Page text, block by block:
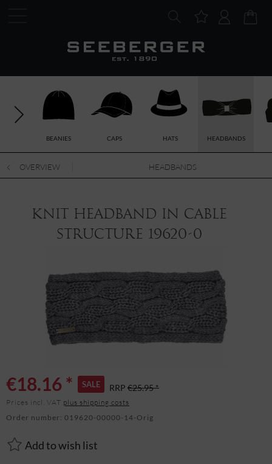
BEANIES CAPS HATS HEADBANDS
OVERVIEW HEADBANDS
knit headband in cable
structure 19620-0
€18.16 * SALE RRP €25.95 *
Prices incl. VAT plus shipping costs
Order number: 019620-00000-14-Orig
Add to wish list